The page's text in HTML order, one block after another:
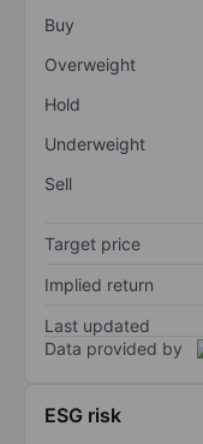
Buy
Overweight
Hold
Underweight
Sell
Target price
Implied return
Last updated
Data provided by
ESG risk